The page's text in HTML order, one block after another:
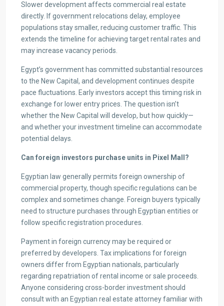
Slower development affects commercial real estate
directly. If government relocations delay, employee
populations stay smaller, reducing customer traffic. This
extends the timeline for achieving target rental rates and
may increase vacancy periods.
Egypt’s government has committed substantial resources
to the New Capital, and development continues despite
pace fluctuations. Early investors accept this timing risk in
exchange for lower entry prices. The question isn’t
whether the New Capital will develop, but how quickly—
and whether your investment timeline can accommodate
potential delays.
Can foreign investors purchase units in Pixel Mall?
Egyptian law generally permits foreign ownership of
commercial property, though specific regulations can be
complex and sometimes change. Foreign buyers typically
need to structure purchases through Egyptian entities or
follow specific registration procedures.
Payment in foreign currency may be required or
preferred by developers. Tax implications for foreign
owners differ from Egyptian nationals, particularly
regarding repatriation of rental income or sale proceeds.
Anyone considering cross-border investment should
consult with an Egyptian real estate attorney familiar with